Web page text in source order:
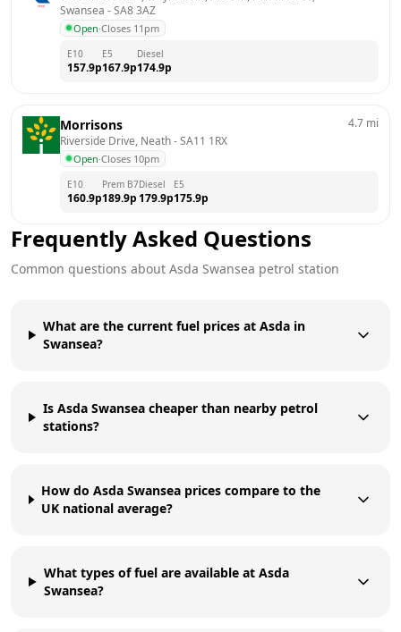
Swansea - SA8 3AZ
Open·Closes 11pm
E10
157.9p
E5
167.9p
Diesel
174.9p
Morrisons
Riverside Drive, Neath - SA11 1RX
Open·Closes 10pm
4.7 mi
E10
160.9p
Prem B7
189.9p
Diesel
179.9p
E5
175.9p
Frequently Asked Questions
Common questions about Asda Swansea petrol station
What are the current fuel prices at Asda in
Swansea?
Is Asda Swansea cheaper than nearby petrol
stations?
How do Asda Swansea prices compare to the
UK national average?
What types of fuel are available at Asda
Swansea?